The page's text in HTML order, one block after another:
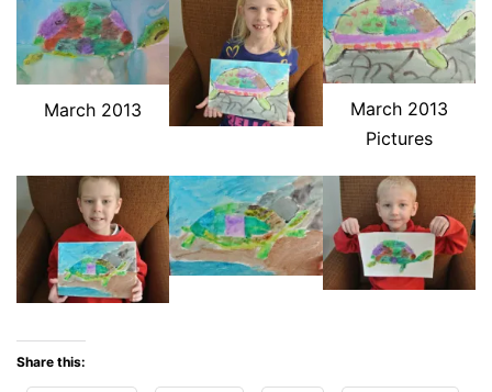
March 2013
March 2013
Pictures
Share this: